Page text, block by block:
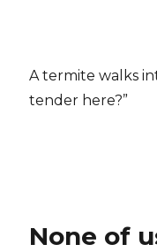
A termite walks
tender here?”
None of